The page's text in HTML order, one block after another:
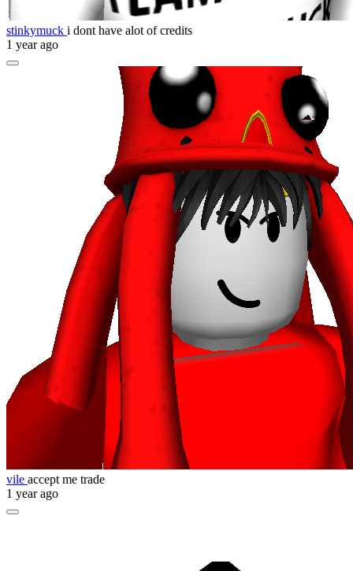
stinkymuck i dont have alot of credits
1 year ago
vile accept me trade
1 year ago